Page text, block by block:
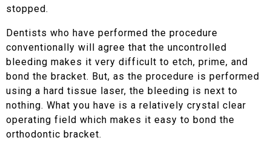
stopped.
Dentists who have performed the procedure
conventionally will agree that the uncontrolled
bleeding makes it very difficult to etch, prime, and
bond the bracket. But, as the procedure is performed
using a hard tissue laser, the bleeding is next to
nothing. What you have is a relatively crystal clear
operating field which makes it easy to bond the
orthodontic bracket.